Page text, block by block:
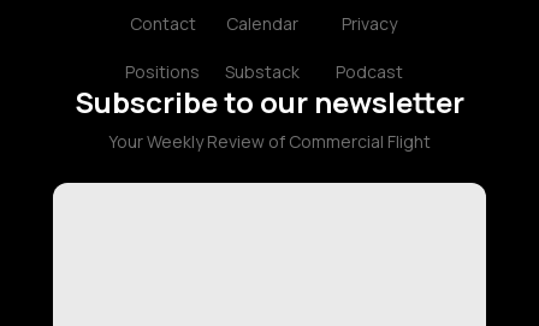
Contact
Positions
Calendar
Substack
Privacy
Podcast
Subscribe to our newsletter
Your Weekly Review of Commercial Flight